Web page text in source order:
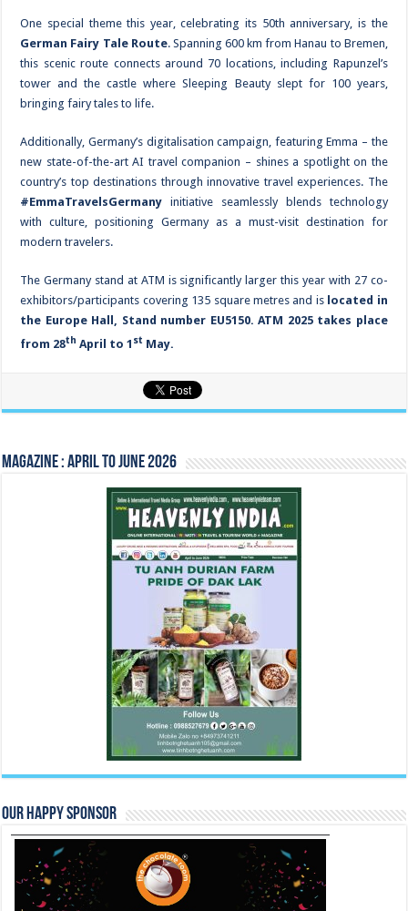
One special theme this year, celebrating its 50th anniversary, is the
German Fairy Tale Route. Spanning 600 km from Hanau to Bremen,
this scenic route connects around 70 locations, including Rapunzel’s
tower and the castle where Sleeping Beauty slept for 100 years,
bringing fairy tales to life.
Additionally, Germany’s digitalisation campaign, featuring Emma – the
new state-of-the-art AI travel companion – shines a spotlight on the
country’s top destinations through innovative travel experiences. The
#EmmaTravelsGermany initiative seamlessly blends technology
with culture, positioning Germany as a must-visit destination for
modern travelers.
The Germany stand at ATM is significantly larger this year with 27 co-
exhibitors/participants covering 135 square metres and is located in
the Europe Hall, Stand number EU5150. ATM 2025 takes place
from 28th April to 1 st May.
Magazine : April to June 2026
Our Happy Sponsor